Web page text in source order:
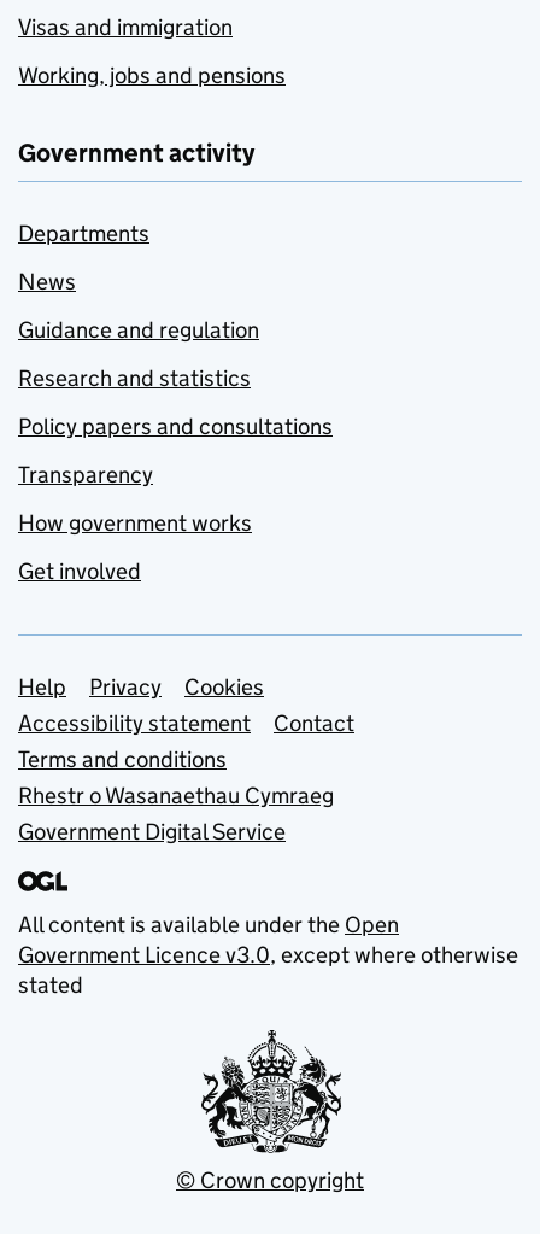
Visas and immigration
Working, jobs and pensions
Government activity
Departments
News
Guidance and regulation
Research and statistics
Policy papers and consultations
Transparency
How government works
Get involved
Support links
Help Privacy
Cookies
Accessibility statement
Contact
Terms and conditions
Rhestr o Wasanaethau Cymraeg
Government Digital Service
All content is available under the Open
Government Licence v3.0, except where otherwise
stated
© Crown copyright